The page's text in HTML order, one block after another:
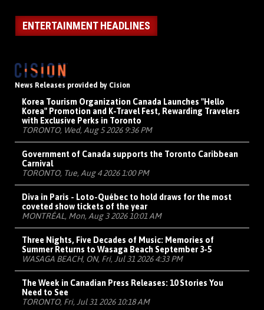
ENTERTAINMENT HEADLINES
News Releases provided by Cision
Korea Tourism Organization Canada Launches "Hello
Korea" Promotion and K-Travel Fest, Rewarding Travelers
with Exclusive Perks in Toronto
TORONTO, Wed, Aug 5 2026 9:36 PM
Government of Canada supports the Toronto Caribbean
Carnival
TORONTO, Tue, Aug 4 2026 1:00 PM
Diva in Paris - Loto-Québec to hold draws for the most
coveted show tickets of the year
MONTRÉAL, Mon, Aug 3 2026 10:01 AM
Three Nights, Five Decades of Music: Memories of
Summer Returns to Wasaga Beach September 3-5
WASAGA BEACH, ON, Fri, Jul 31 2026 4:33 PM
The Week in Canadian Press Releases: 10 Stories You
Need to See
TORONTO, Fri, Jul 31 2026 10:18 AM